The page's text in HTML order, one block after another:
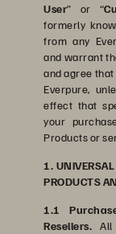
User” or “
formerly
from any
and warrant
and agree
Everpure,
effect that
your
Products or
1.
PRODUCTS
1.1
Resellers. All